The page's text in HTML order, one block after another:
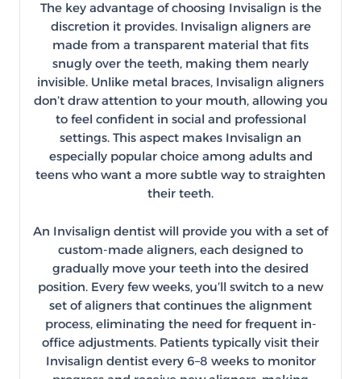
The key advantage of choosing Invisalign is the
discretion it provides. Invisalign aligners are
made from a transparent material that fits
snugly over the teeth, making them nearly
invisible. Unlike metal braces, Invisalign aligners
don’t draw attention to your mouth, allowing you
to feel confident in social and professional
settings. This aspect makes Invisalign an
especially popular choice among adults and
teens who want a more subtle way to straighten
their teeth.
An Invisalign dentist will provide you with a set of
custom-made aligners, each designed to
gradually move your teeth into the desired
position. Every few weeks, you’ll switch to a new
set of aligners that continues the alignment
process, eliminating the need for frequent in-
office adjustments. Patients typically visit their
Invisalign dentist every 6–8 weeks to monitor